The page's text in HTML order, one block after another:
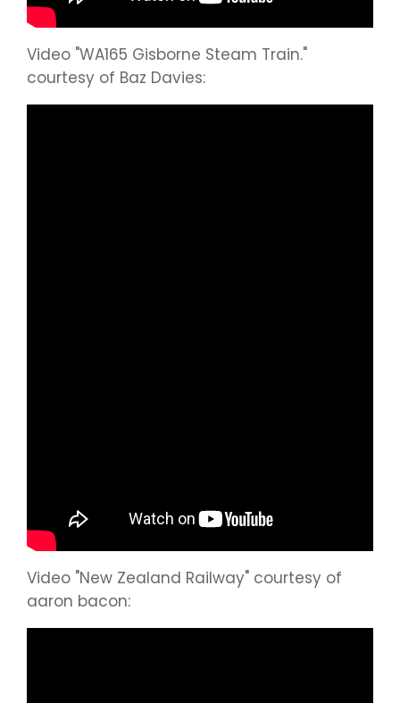
Video "WA165 Gisborne Steam Train."
courtesy of Baz Davies:
Video "New Zealand Railway" courtesy of
aaron bacon: